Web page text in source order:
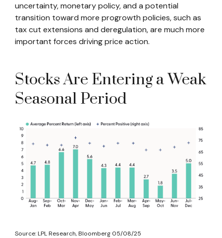
uncertainty, monetary policy, and a potential
transition toward more progrowth policies, such as
tax cut extensions and deregulation, are much more
important forces driving price action.
Stocks Are Entering a Weak
Seasonal Period
Source: LPL Research, Bloomberg 05/08/25